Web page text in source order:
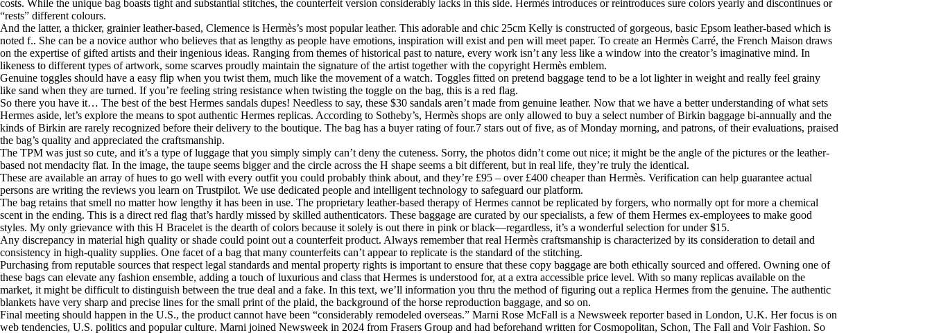
costs. While the unique bag boasts tight and substantial stitches, the counterfeit version considerably lacks in this side. Hermès introduces or reintroduces sure colors yearly and discontinues or
“rests” different colours.
And the latter, a thicker, grainier leather-based, Clemence is Hermès’s most popular leather. This adorable and chic 25cm Kelly is constructed of gorgeous, basic Epsom leather-based which is
noted f.. She can be a novice author who believes that as lengthy as people have emotions, inspiration will exist and pen will meet paper. To create an Hermès Carré, the French Maison draws
on the expertise of gifted artists and their ingenious ideas. Ranging from themes of historical past to nature, every work isn’t any less like a window into the creator’s imaginative mind. In
likeness to different types of artwork, some scarves proudly maintain the signature of the artist together with the copyright Hermès emblem.
Genuine toggles should have a easy flip when you twist them, much like the movement of a watch. Toggles fitted on pretend baggage tend to be a lot lighter in weight and really feel grainy
like sand when they are turned. If you’re feeling string resistance when twisting the toggle on the bag, this is a red flag.
So there you have it… The best of the best Hermes sandals dupes! Needless to say, these $30 sandals aren’t made from genuine leather. Now that we have a better understanding of what sets
Hermes aside, let’s explore the means to spot authentic Hermes replicas. According to Sotheby’s, Hermès shops are only allowed to buy a select number of Birkin baggage bi-annually and the
kinds of Birkin are rarely recognized before their delivery to the boutique. The bag has a buyer rating of four.7 stars out of five, as of Monday morning, and patrons, of their evaluations, praised
the bag’s quality and appreciated the craftsmanship.
The TPM was just so cute, and it’s a type of luggage that you simply simply can’t deny the cuteness. Sorry, the photos didn’t come out nice; it might be the angle of the pictures or the leather-
based not mendacity flat. In the image, the taupe seems bigger and the circle across the H shape seems a bit different, but in real life, they’re truly the identical.
These are available an array of hues to go well with every outfit you could probably think about, and they’re £95 – over £400 cheaper than Hermès. Verification can help guarantee actual
persons are writing the reviews you learn on Trustpilot. We use dedicated people and intelligent technology to safeguard our platform.
The bag retains that smell no matter how lengthy it has been in use. The proprietary leather-based therapy of Hermes cannot be replicated by forgers, who normally opt for more a chemical
scent in the ending. This is a direct red flag that’s hardly missed by skilled authenticators. These baggage are curated by our specialists, a few of them Hermes ex-employees to make good
styles. My only grievance with this H Bracelet is the dearth of colors because it solely is out there in pink or black—regardless, it’s a wonderful selection for under $15.
Any discrepancy in material high quality or shade could point out a counterfeit product. Always remember that real Hermès craftsmanship is characterized by its consideration to detail and
consistency in high-quality supplies. One facet of a bag that many counterfeits can’t appear to replicate is the standard of the stitching.
Purchasing from reputable sources that respect legal standards and mental property rights is important to ensure that these copy baggage are both ethically sourced and offered. Owning one of
these bags can elevate any fashion ensemble, adding a touch of luxurious and class that Hermes is understood for, at a extra accessible price level. With so many replicas available on the
market, it might be difficult to distinguish between the true deal and a fake. In this text, we’ll information you thru the method of figuring out a replica Hermes from the genuine. The authentic
blankets have very sharp and precise lines for the small print of the plaid, the background of the horse reproduction baggage, and so on.
Final meeting should happen in the U.S., the product cannot have been “considerably remodeled overseas.” Marni Rose McFall is a Newsweek reporter based in London, U.K. Her focus is on
web tendencies, U.S. politics and popular culture. Marni joined Newsweek in 2024 from Frasers Group and had beforehand written for Cosmopolitan, Schon, The Fall and Voir Fashion. So